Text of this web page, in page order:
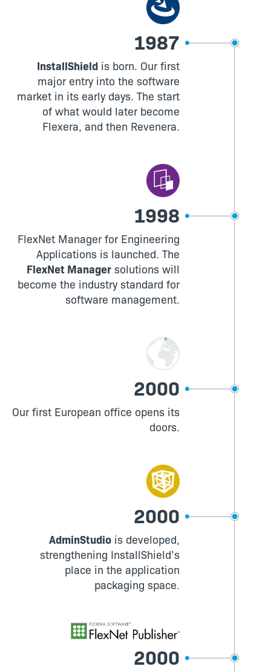
1987
InstallShield is born. Our first
major entry into the software
market in its early days. The start
of what would later become
Flexera, and then Revenera.
1998
FlexNet Manager for Engineering
Applications is launched. The
FlexNet Manager solutions will
become the industry standard for
software management.
2000
Our first European office opens its
doors.
2000
AdminStudio is developed,
strengthening InstallShield’s
place in the application
packaging space.
2000